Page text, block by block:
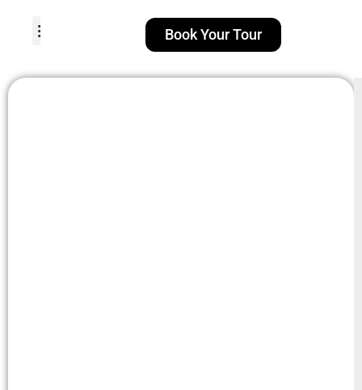
Book Your Tour